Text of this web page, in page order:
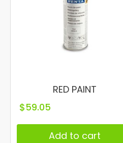
RED PAINT
$59.05
Add to cart